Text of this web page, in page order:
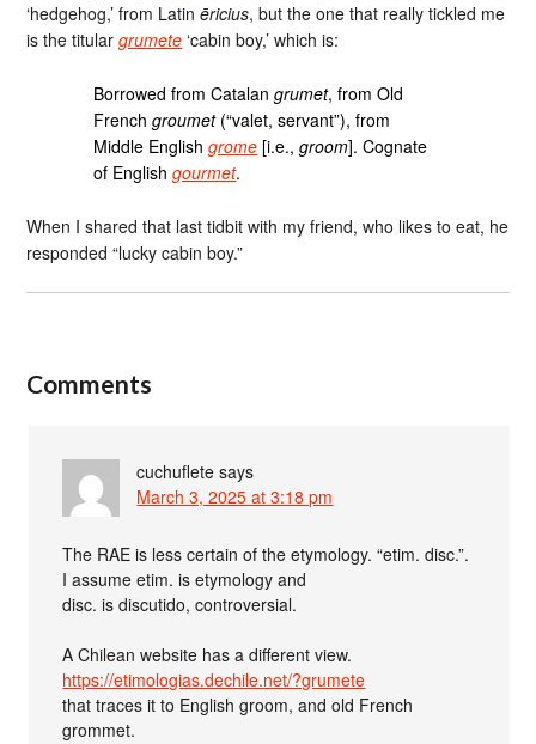
‘hedgehog,’ from Latinēricius, but the one that really tickled me
is the titulargrumete ‘cabin boy,’ which is:
Borrowed from Catalangrumet, from Old
Frenchgroumet(“valet, servant”), from
Middle Englishgrome [i.e.,groom]. Cognate
of Englishgourmet.
When I shared that last tidbit with my friend, who likes to eat, he
responded “lucky cabin boy.”
Comments
cuchuflete says
March 3, 2025 at 3:18 pm
The RAE is less certain of the etymology. “etim. disc.”.
I assume etim. is etymology and
disc. is discutido, controversial.
A Chilean website has a different view.
https://etimologias.dechile.net/?grumete
that traces it to English groom, and old French
grommet.